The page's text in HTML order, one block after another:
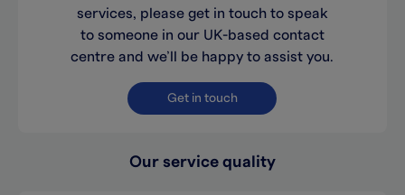
services, please get in touch to speak
to someone in our UK-based contact
centre and we’ll be happy to assist you.
Get in touch
Our service quality